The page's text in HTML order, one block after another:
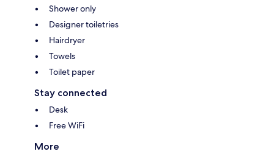
Shower only
Designer toiletries
Hairdryer
Towels
Toilet paper
Stay connected
Desk
Free WiFi
More